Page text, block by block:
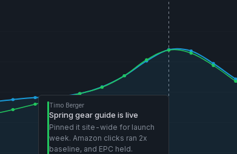
Timo Berger
Spring gear guide is live
Pinned it site-wide for launch
week. Amazon clicks ran 2x
baseline, and EPC held.